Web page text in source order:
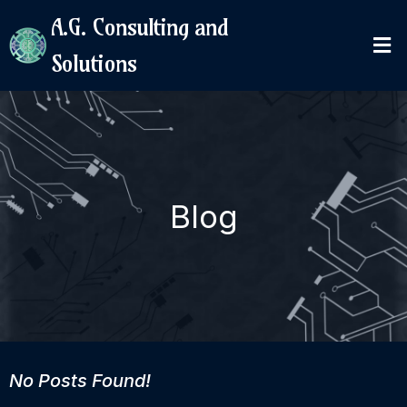
A.G. Consulting and
Solutions
Blog
No Posts Found!